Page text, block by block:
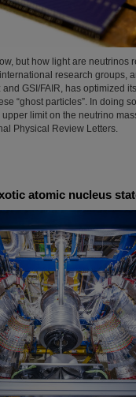
but how light are neutrinos
research groups,
GSI/FAIR, has optimized
“ghost particles”. In doing
limit on the neutrino
Physical Review Letters.
atomic nucleus